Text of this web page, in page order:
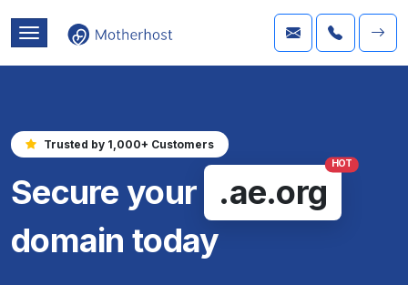
Trusted by 1,000+ Customers
Secure your .ae.org
HOT
domain today